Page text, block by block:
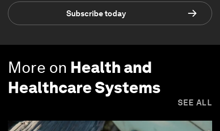
Subscribe today
More on Health and
Healthcare Systems
SEE ALL